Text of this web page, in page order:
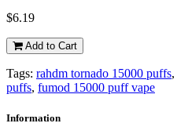
$6.19
Add to Cart
Tags: rahdm tornado 15000 puffs,
puffs, fumod 15000 puff vape
Information